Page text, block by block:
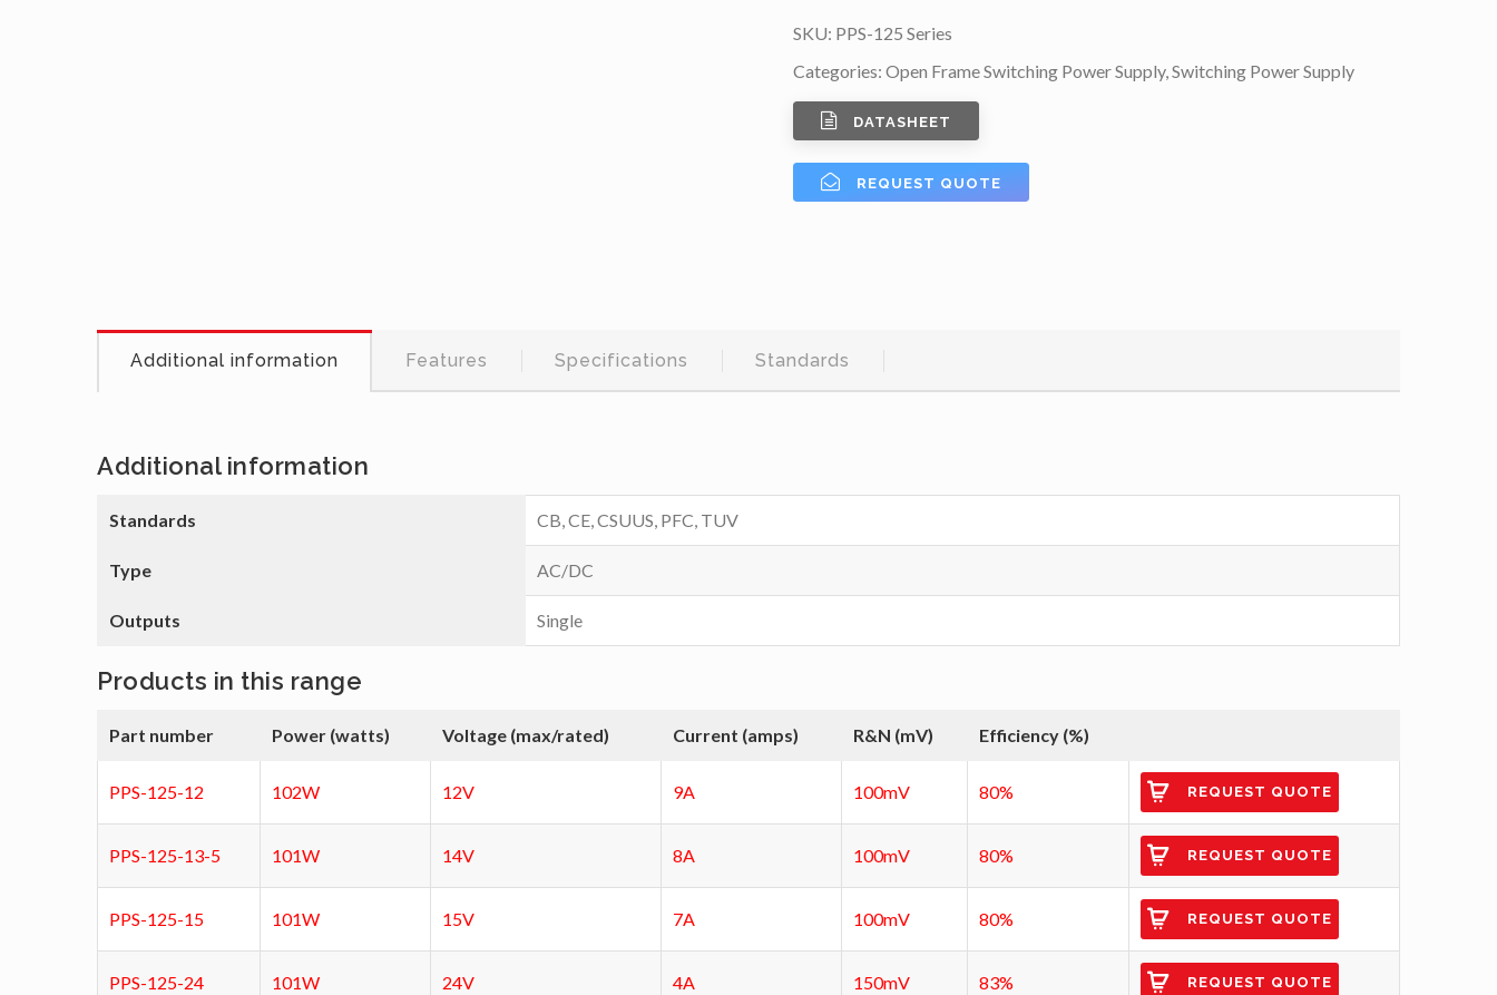
SKU: PPS-125 Series
Categories: Open Frame Switching Power Supply,Switching Power Supply
DATASHEET
REQUEST QUOTE
Additional information Features Specifications Standards
Additional information
Standards CB, CE, CSUUS, PFC, TUV
Type AC/DC
Outputs Single
Products in this range
Part number Power (watts) Voltage (max/rated) Current (amps) R&N (mV) Efficiency (%)
PPS-125-12 102W 12V 9A 100mV 80% REQUEST QUOTE
PPS-125-13-5 101W 14V 8A 100mV 80% REQUEST QUOTE
PPS-125-15 101W 15V 7A 100mV 80% REQUEST QUOTE
PPS-125-24 101W 24V 4A 150mV 83% REQUEST QUOTE